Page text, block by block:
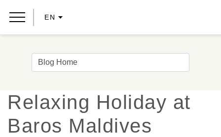
EN
Relaxing Holiday at
Baros Maldives